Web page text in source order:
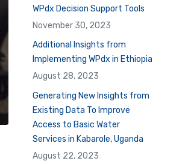
WPdx Decision Support Tools
November 30, 2023
Additional Insights from
Implementing WPdx in Ethiopia
August 28, 2023
Generating New Insights from
Existing Data To Improve
Access to Basic Water
Services in Kabarole, Uganda
August 22, 2023